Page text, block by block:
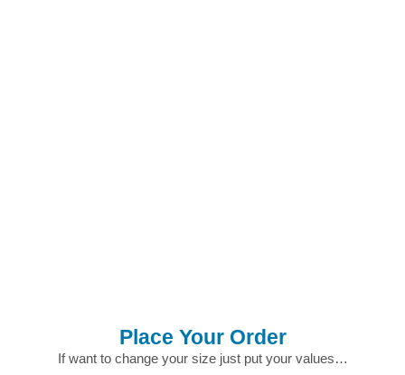
Place Your Order
If want to change your size just put your values…